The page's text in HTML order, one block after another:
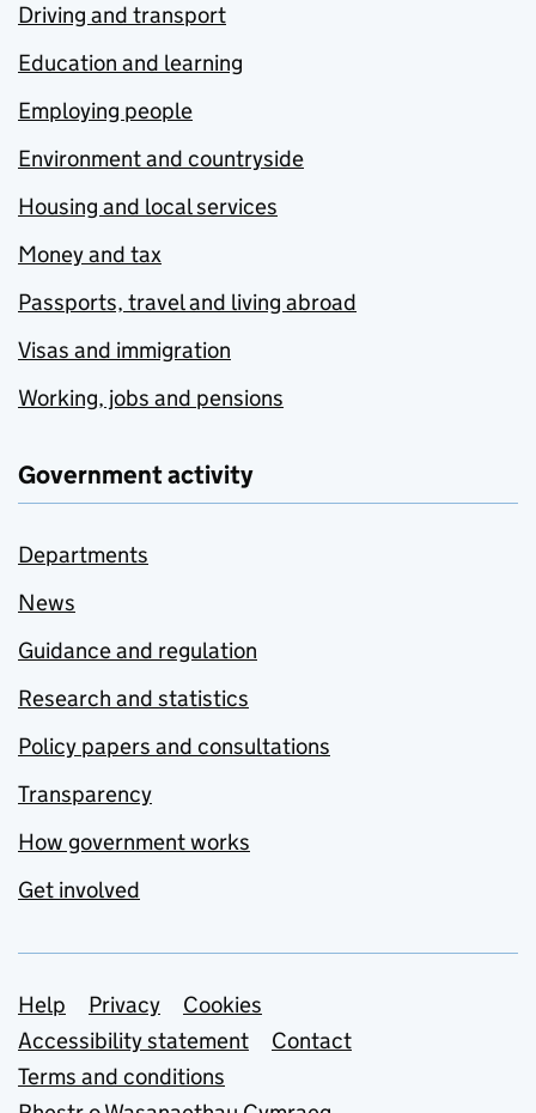
Driving and transport
Education and learning
Employing people
Environment and countryside
Housing and local services
Money and tax
Passports, travel and living abroad
Visas and immigration
Working, jobs and pensions
Government activity
Departments
News
Guidance and regulation
Research and statistics
Policy papers and consultations
Transparency
How government works
Get involved
Support links
Help Privacy
Cookies
Accessibility statement
Contact
Terms and conditions